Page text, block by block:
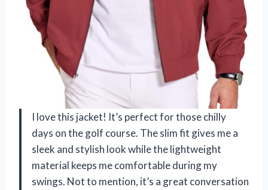
I love this jacket! It’s perfect for those chilly
days on the golf course. The slim fit gives me a
sleek and stylish look while the lightweight
material keeps me comfortable during my
swings. Not to mention, it’s a great conversation